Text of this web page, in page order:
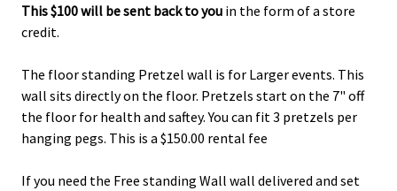
This $100 will be sent back to you in the form of a store
credit.
The floor standing Pretzel wall is for Larger events. This
wall sits directly on the floor. Pretzels start on the 7" off
the floor for health and saftey. You can fit 3 pretzels per
hanging pegs. This is a $150.00 rental fee
If you need the Free standing Wall wall delivered and set